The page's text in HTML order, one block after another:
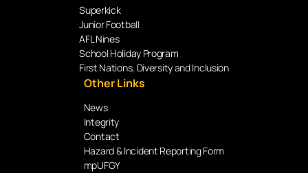
Superkick
Junior Football
AFL Nines
School Holiday Program
First Nations, Diversity and Inclusion
Other Links
News
Integrity
Contact
Hazard & Incident Reporting Form
mpUFGY